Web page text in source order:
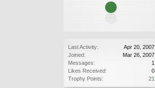
Last Activity:
Apr 20, 2007
Joined:
Mar 26, 2007
Messages:
1
Likes Received:
0
Trophy Points:
21